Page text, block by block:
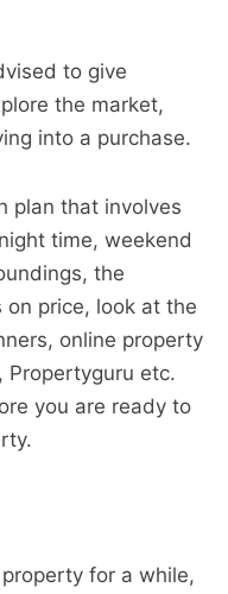
to give
the market,
into a purchase.
plan that involves
time, weekend
the
price, look at the
online property
Propertyguru etc.
you are ready to
for a while,